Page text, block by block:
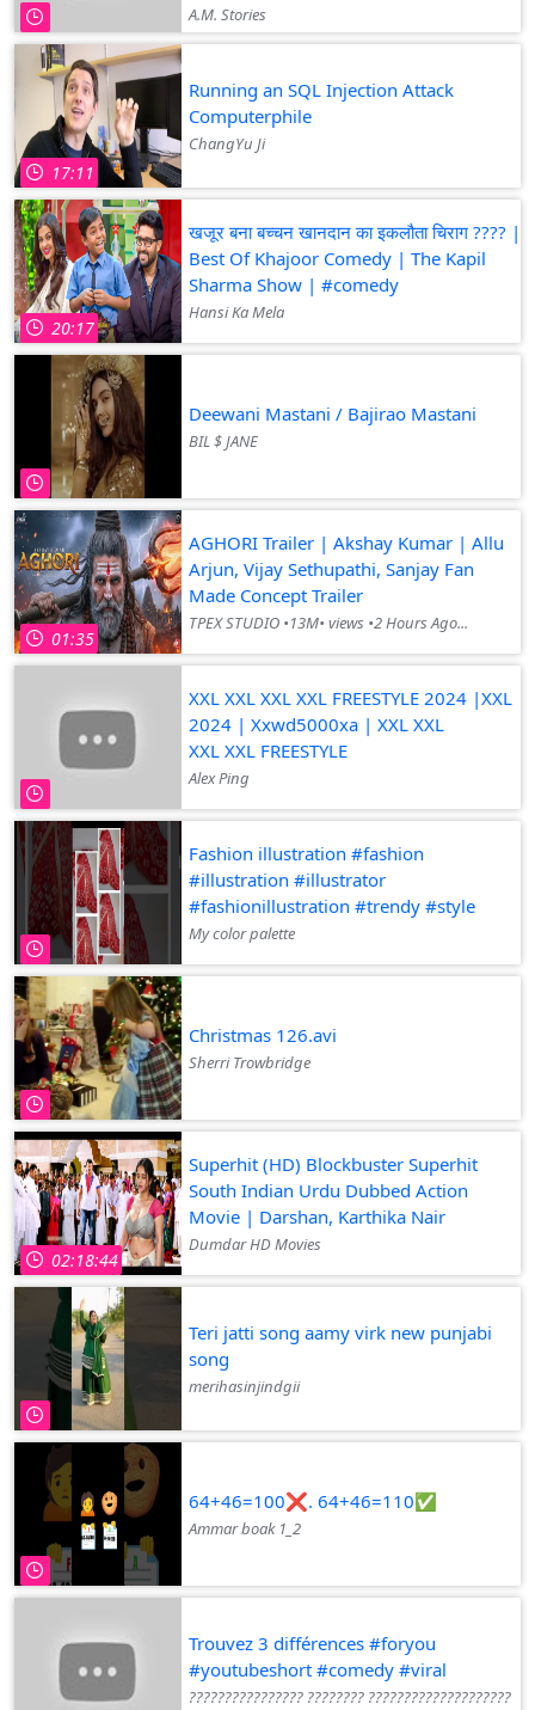
A.M. Stories
17:11
Running an SQL Injection Attack
Computerphile
ChangYu Ji
20:17
खजूर बना बच्चन खानदान का इकलौता चिराग ???? |
Best Of Khajoor Comedy | The Kapil
Sharma Show | #comedy
Hansi Ka Mela
Deewani Mastani / Bajirao Mastani
BIL $ JANE
01:35
AGHORI Trailer | Akshay Kumar | Allu
Arjun, Vijay Sethupathi, Sanjay Fan
Made Concept Trailer
TPEX STUDIO •13M• views •2 Hours Ago...
XXL XXL XXL XXL FREESTYLE 2024 |XXL
2024 | Xxwd5000xa | XXL XXL
XXL XXL FREESTYLE
Alex Ping
Fashion illustration #fashion
#illustration #illustrator
#fashionillustration #trendy #style
My color palette
Christmas 126.avi
Sherri Trowbridge
02:18:44
Superhit (HD) Blockbuster Superhit
South Indian Urdu Dubbed Action
Movie | Darshan, Karthika Nair
Dumdar HD Movies
Teri jatti song aamy virk new punjabi
song
merihasinjindgii
64+46=100❌. 64+46=110✅
Ammar boak 1_2
Trouvez 3 différences #foryou
#youtubeshort #comedy #viral
???????????????? ???????? ????????????????????